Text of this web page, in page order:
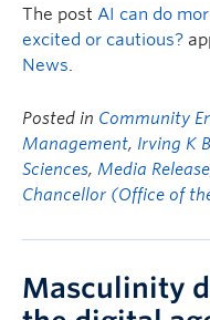
The post AI can do
excited or cautious?
News.
Posted in Community
Management, Irving K
Sciences, Media Release
Chancellor (Office of
Masculinity